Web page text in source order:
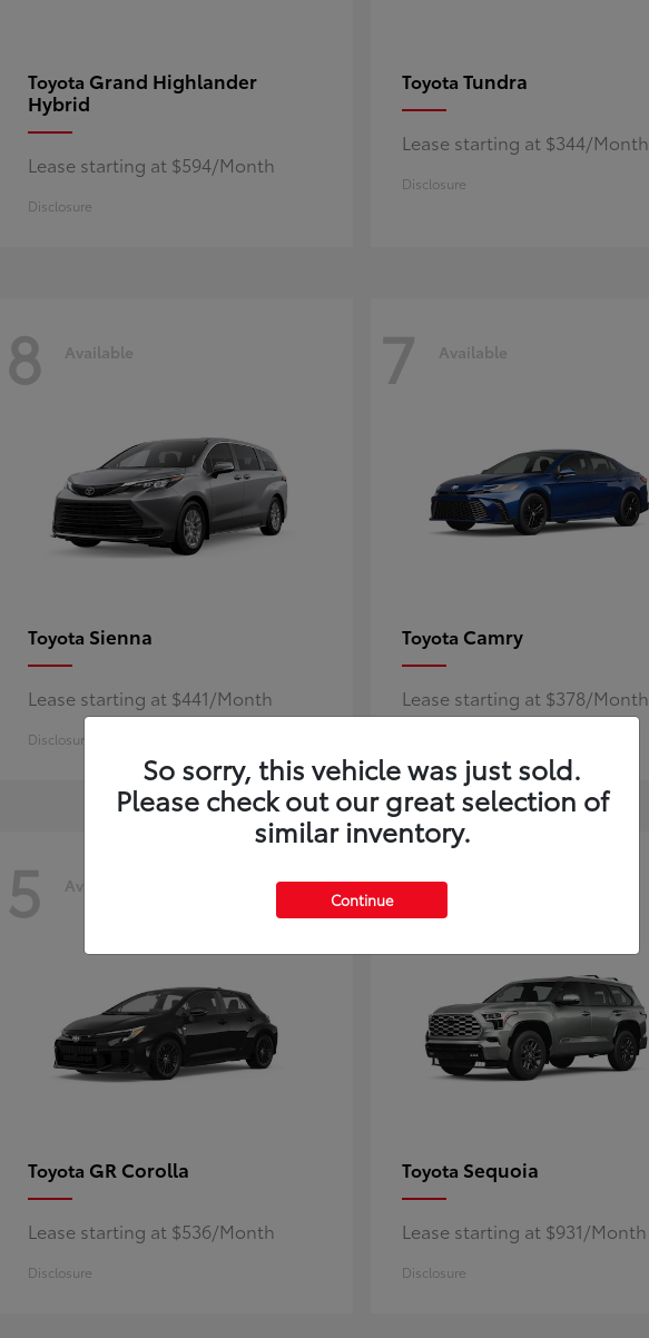
Toyota Grand Highlander
Hybrid
Lease starting at $594/Month
Disclosure
Toyota Tundra
Lease starting at $344/Month
Disclosure
8 Available
Toyota Sienna
Lease starting at $441/Month
Disclosure
7 Available
Toyota Camry
Lease starting at $378/Month
5 Available
Toyota GR Corolla
Lease starting at $536/Month
Disclosure
5 Available
Toyota Sequoia
Lease starting at $931/Month
Disclosure
So sorry, this vehicle was just sold.
Please check out our great selection of
similar inventory.
Continue